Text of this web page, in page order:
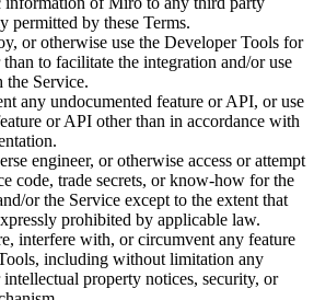
permitted by these Terms.
or otherwise use the Developer Tools for
to facilitate the integration and/or use
Service.
any undocumented feature or API, or use
or API other than in accordance with
engineer, or otherwise access or attempt
code, trade secrets, or know-how for the
or the Service except to the extent that
prohibited by applicable law.
interfere with, or circumvent any feature
including without limitation any
property notices, security, or